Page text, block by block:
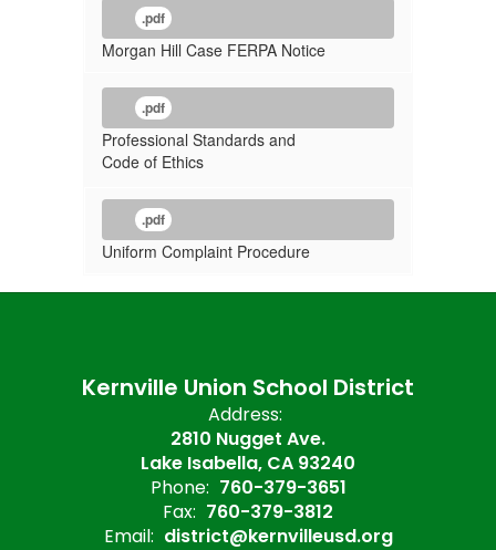
.pdf
Morgan Hill Case FERPA Notice
.pdf
Professional Standards and
Code of Ethics
.pdf
Uniform Complaint Procedure
Kernville Union School District
Address:
2810 Nugget Ave.
Lake Isabella, CA 93240
Phone: 760-379-3651
Fax: 760-379-3812
Email: district@kernvilleusd.org